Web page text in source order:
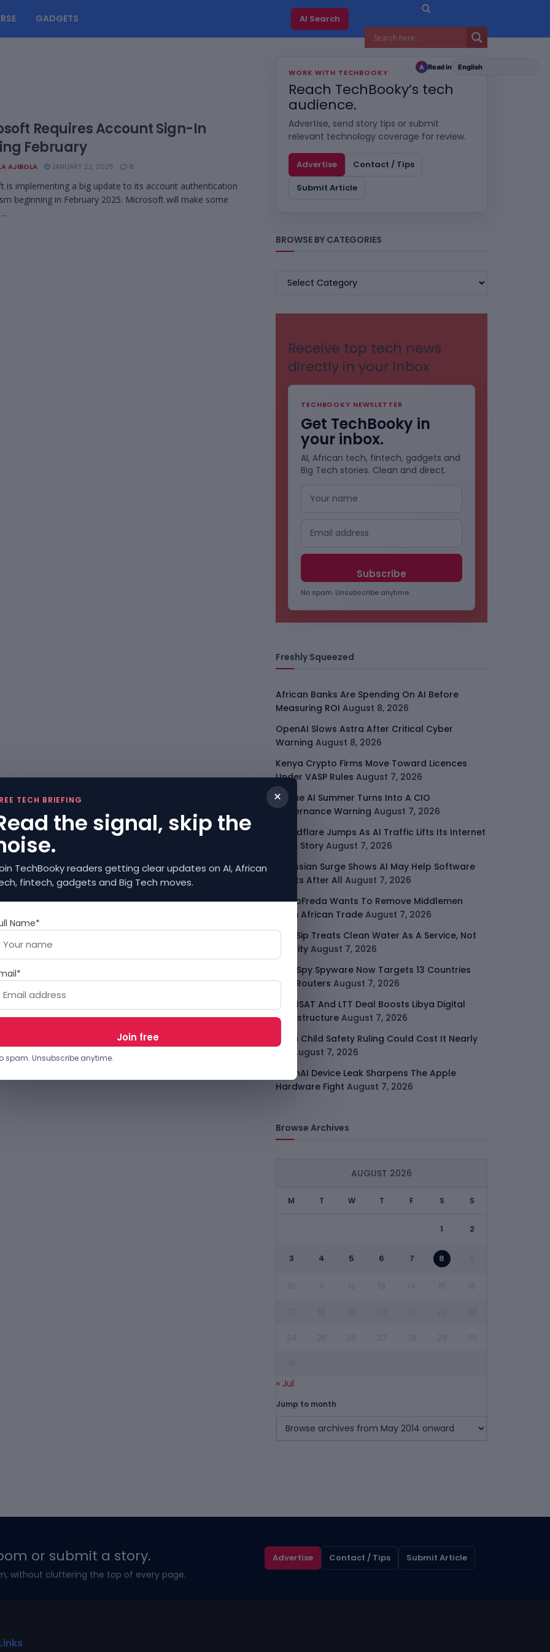
GADGETS AI Search
Requires Account Sign-In
February
AJIBOLA JANUARY 22, 2025 0
is implementing a big update to its account authentication
beginning in February 2025. Microsoft will make some
WORK WITH TECHBOOKY
Reach TechBooky’s tech
audience.
Advertise, send story tips or submit
relevant technology coverage for review.
Advertise
Contact / Tips
Submit Article
BROWSE BY CATEGORIES
BROWSE
Receive top tech news
directly in your inbox
TECHBOOKY NEWSLETTER
Get TechBooky in
your inbox.
AI, African tech, fintech, gadgets and
Big Tech stories. Clean and direct.
No spam. Unsubscribe anytime.
Freshly Squeezed
African Banks Are Spending On AI Before
Measuring ROI August 8, 2026
OpenAI Slows Astra After Critical Cyber
Warning August 8, 2026
Kenya Crypto Firms Move Toward Licences
Under VASP Rules August 7, 2026
Rogue AI Summer Turns Into A CIO
Governance Warning August 7, 2026
Cloudflare Jumps As AI Traffic Lifts Its Internet
Edge Story August 7, 2026
Atlassian Surge Shows AI May Help Software
Moats After All August 7, 2026
GodoFreda Wants To Remove Middlemen
From African Trade August 7, 2026
SafeSip Treats Clean Water As A Service, Not
Charity August 7, 2026
LightSpy Spyware Now Targets 13 Countries
And Routers August 7, 2026
ARABSAT And LTT Deal Boosts Libya Digital
Infrastructure August 7, 2026
Meta Child Safety Ruling Could Cost It Nearly
August 7, 2026
OpenAI Device Leak Sharpens The Apple
Hardware Fight August 7, 2026
Browse Archives
AUGUST 2026
M T W T F S S
1 2
3 4 5 6 7 8
« Jul
Jump to month
or submit a story.
without cluttering the top of every page.
Advertise Contact / Tips Submit Article
A Read in
×
TECH BRIEFING
the signal, skip the
TechBooky readers getting clear updates on AI, African
fintech, gadgets and Big Tech moves.
Name*
spam. Unsubscribe anytime.